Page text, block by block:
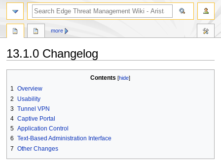
13.1.0 Changelog
navigation
search
Contents
1 Overview
2
Usability
3 Tunnel VPN
4 Captive Portal
5 Application Control
6 Text-Based Administration Interface
7 Other Changes
more
search